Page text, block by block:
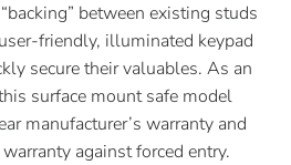
between existing studs
friendly, illuminated keypad
secure their valuables. As an
surface mount safe model
manufacturer’s warranty and
against forced entry.